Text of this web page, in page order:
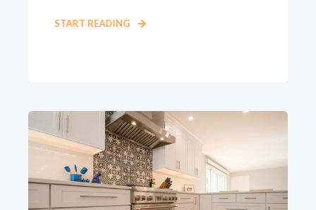
START READING